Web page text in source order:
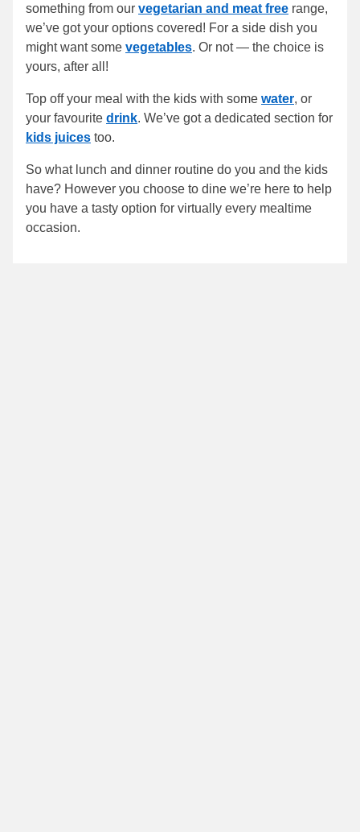
something from our vegetarian and meat free range,
we’ve got your options covered! For a side dish you
might want some vegetables. Or not — the choice is
yours, after all!
Top off your meal with the kids with some water, or
your favourite drink. We’ve got a dedicated section for
kids juices too.
So what lunch and dinner routine do you and the kids
have? However you choose to dine we’re here to help
you have a tasty option for virtually every mealtime
occasion.